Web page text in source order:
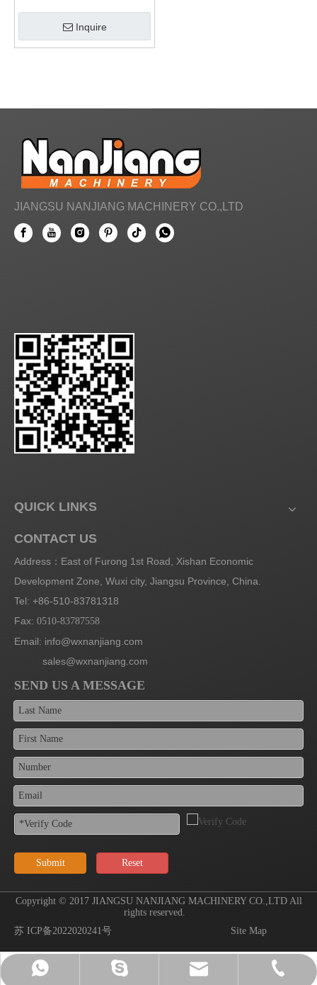
Inquire
JIANGSU NANJIANG MACHINERY CO.,LTD
+86-13771506191
sales@wxnanjiang.com
+86-510-83781318
QUICK LINKS
CONTACT US
Address：East of Furong 1st Road, Xishan Economic
Development Zone, Wuxi city, Jiangsu Province, China.
Tel: +86-510-83781318
Fax: 0510-83787558
Email: info@wxnanjiang.com
sales@wxnanjiang.com
SEND US A MESSAGE
Submit Reset
Copyright © 2017 JIANGSU NANJIANG MACHINERY CO.,LTD All
rights reserved.
苏 ICP备2022020241号
Site Map